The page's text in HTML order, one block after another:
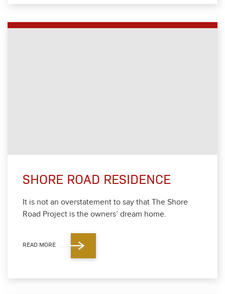
SHORE ROAD RESIDENCE
It is not an over­state­ment to say that The Shore
Road Project is the own­ers’ dream home.
READ MORE